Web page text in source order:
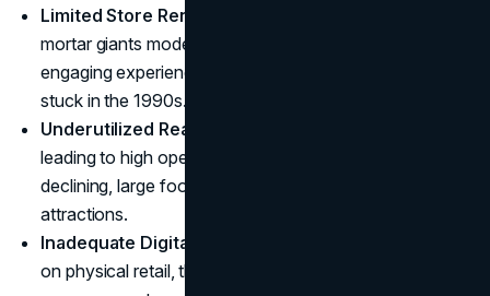
Limited Store Renovations
mortar giants modernized their stores to create
engaging experiences, Toys ‘R’ Us often appeared
stuck in the 1990s.
Underutilized Real Estate
leading to high operational costs. With foot traffic
declining, large footprints became liabilities rather than
attractions.
Inadequate Digital Strategy
on physical retail, the chain failed to become a leading